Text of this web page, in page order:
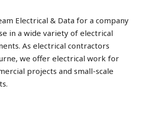
Electrical & Data for a company
in a wide variety of electrical
As electrical contractors
we offer electrical work for
projects and small-scale